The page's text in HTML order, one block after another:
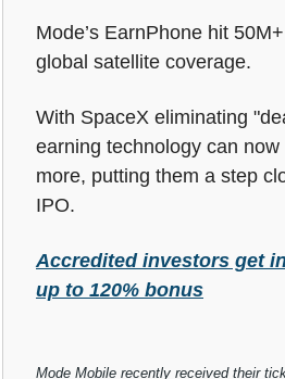
Mode’s EarnPhone hit
global satellite coverage.
With SpaceX eliminating
earning technology can
more, putting them a step
IPO.
Accredited investors get
up to 120% bonus
Mode Mobile recently received their